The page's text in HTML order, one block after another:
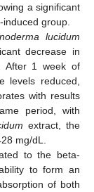
a significant
group.
lucidum
decrease in
After 1 week of
levels reduced,
with results
period, with
extract, the
mg/dL.
to the beta-
to form an
of both